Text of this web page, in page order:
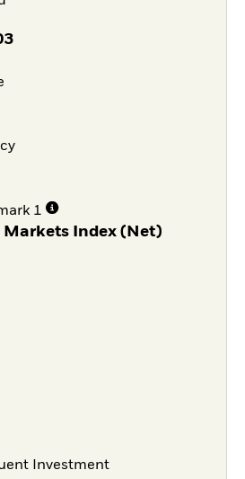
1
Markets Index (Net)
Investment